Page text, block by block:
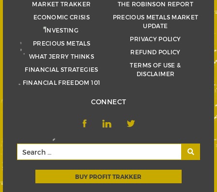
MARKET TRAKKER
ECONOMIC CRISIS
INVESTING
PRECIOUS METALS
WHAT JERRY THINKS
FINANCIAL STRATEGIES
FINANCIAL FREEDOM 101
THE ROBINSON REPORT
PRECIOUS METALS MARKET
UPDATE
PRIVACY POLICY
REFUND POLICY
TERMS OF USE &
DISCLAIMER
CONNECT
BUY PROFIT TRAKKER